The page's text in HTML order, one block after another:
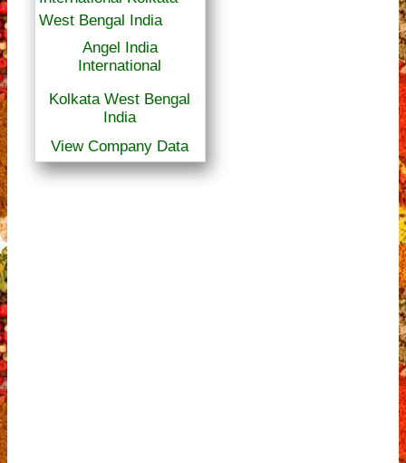
Angel India
International
Kolkata West Bengal
India
View Company Data